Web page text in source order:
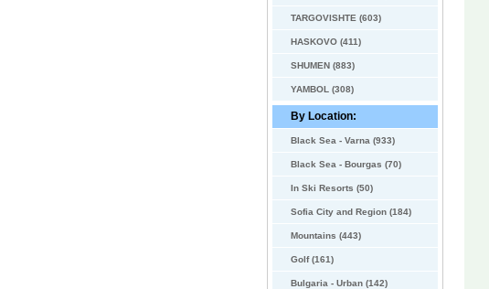
TARGOVISHTE (603)
HASKOVO (411)
SHUMEN (883)
YAMBOL (308)
By Location:
Black Sea - Varna (933)
Black Sea - Bourgas (70)
In Ski Resorts (50)
Sofia City and Region (184)
Mountains (443)
Golf (161)
Bulgaria - Urban (142)